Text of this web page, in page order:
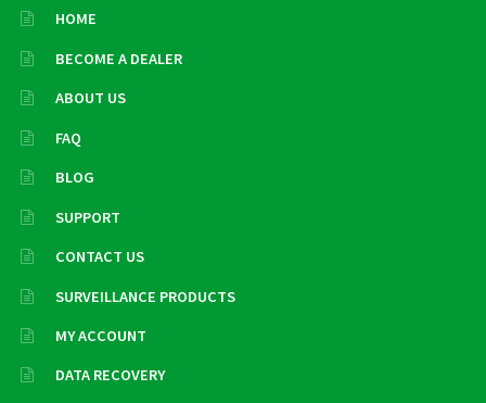
HOME
BECOME A DEALER
ABOUT US
FAQ
BLOG
SUPPORT
CONTACT US
SURVEILLANCE PRODUCTS
MY ACCOUNT
DATA RECOVERY